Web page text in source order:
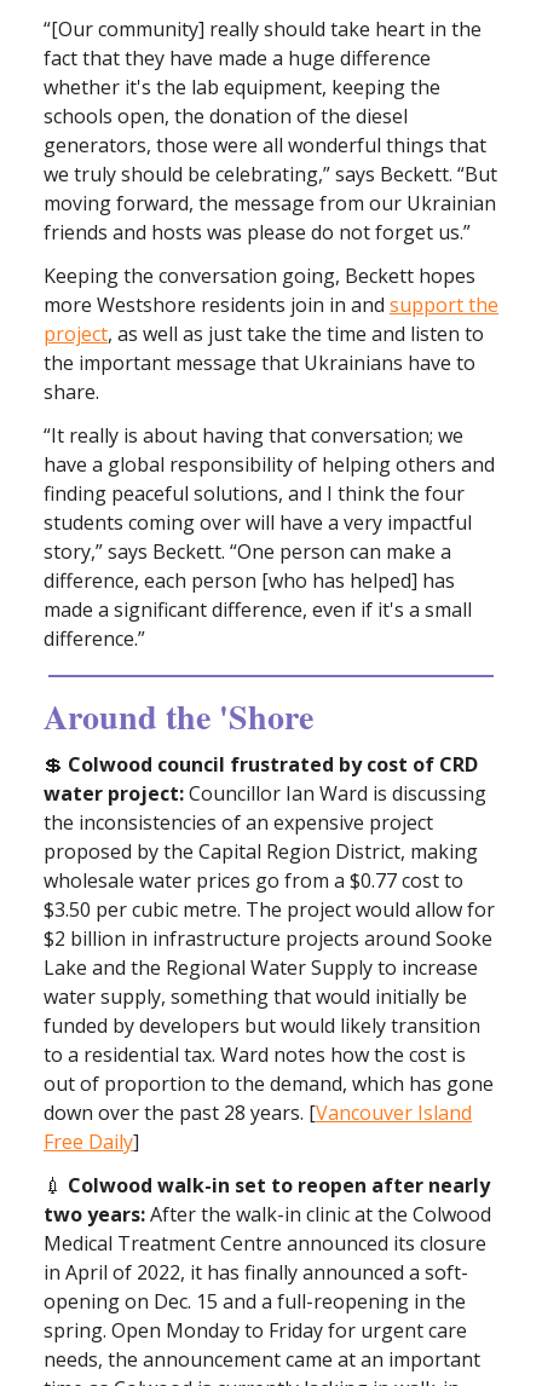
“[Our community] really should take heart in the
fact that they have made a huge difference
whether it's the lab equipment, keeping the
schools open, the donation of the diesel
generators, those were all wonderful things that
we truly should be celebrating,” says Beckett. “But
moving forward, the message from our Ukrainian
friends and hosts was please do not forget us.”
Keeping the conversation going, Beckett hopes
more Westshore residents join in and support the
project, as well as just take the time and listen to
the important message that Ukrainians have to
share.
“It really is about having that conversation; we
have a global responsibility of helping others and
finding peaceful solutions, and I think the four
students coming over will have a very impactful
story,” says Beckett. “One person can make a
difference, each person [who has helped] has
made a significant difference, even if it's a small
difference.”
Around the 'Shore
💲 Colwood council frustrated by cost of CRD
water project:Councillor Ian Ward is discussing
the inconsistencies of an expensive project
proposed by the Capital Region District, making
wholesale water prices go from a $0.77 cost to
$3.50 per cubic metre. The project would allow for
$2 billion in infrastructure projects around Sooke
Lake and the Regional Water Supply to increase
water supply, something that would initially be
funded by developers but would likely transition
to a residential tax. Ward notes how the cost is
out of proportion to the demand, which has gone
down over the past 28 years. [Vancouver Island
Free Daily]
💉 Colwood walk-in set to reopen after nearly
two years:After the walk-in clinic at the Colwood
Medical Treatment Centre announced its closure
in April of 2022, it has finally announced a soft-
opening on Dec. 15 and a full-reopening in the
spring. Open Monday to Friday for urgent care
needs, the announcement came at an important